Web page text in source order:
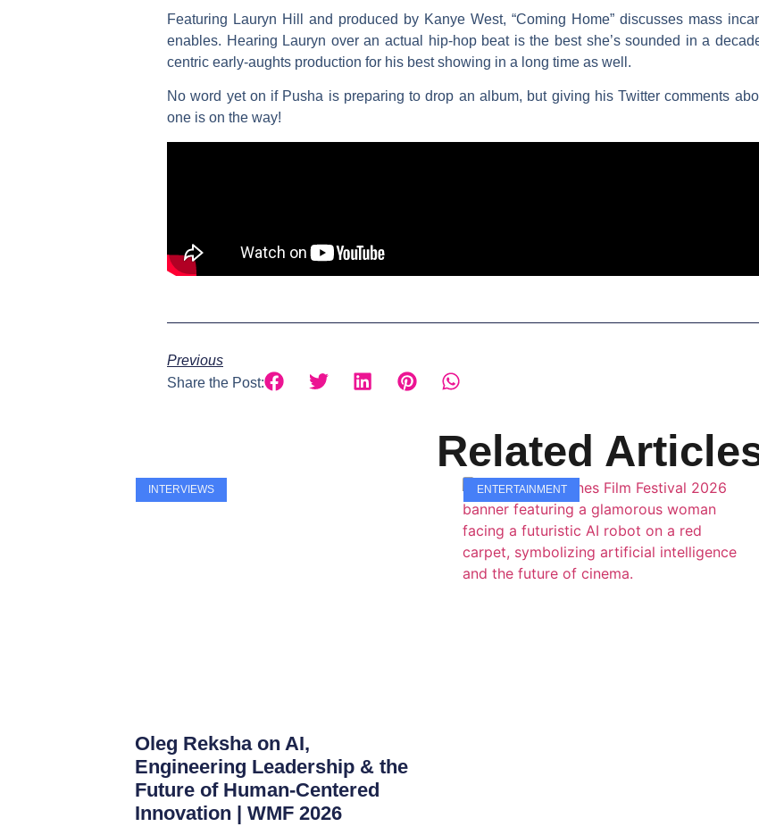
Featuring Lauryn Hill and produced by Kanye West, “Coming Home” discusses mass
enables. Hearing Lauryn over an actual hip-hop beat is the best she’s sounded in a
centric early-aughts production for his best showing in a long time as well.
No word yet on if Pusha is preparing to drop an album, but giving his Twitter comments
one is on the way!
Previous
Share the Post:
Related
INTERVIEWS
Oleg Reksha on AI,
Engineering Leadership & the
Future of Human-Centered
Innovation | WMF 2026
ENTERTAINMENT